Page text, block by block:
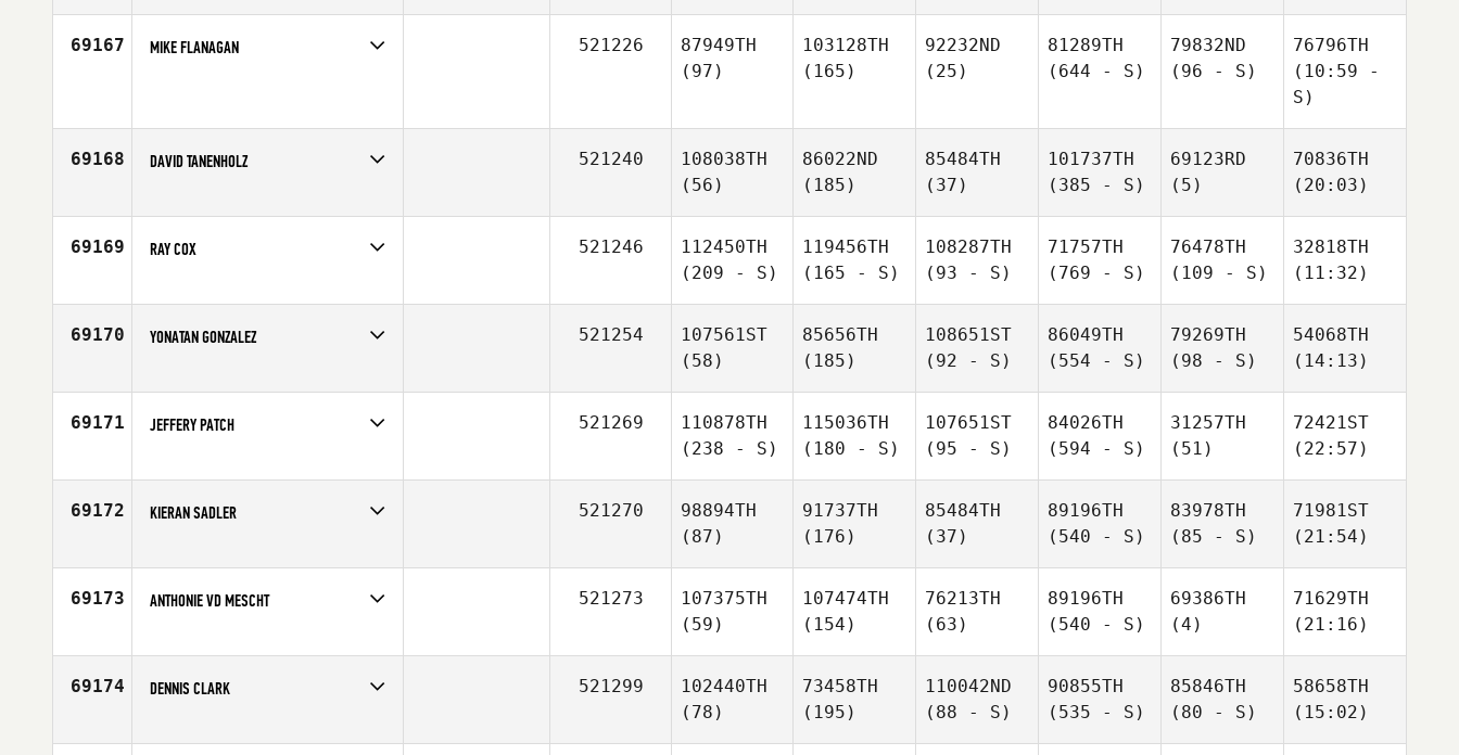
Affiliate
CrossFit Roots
69167 MIKE FLANAGAN 521226
87949TH
(97)
103128TH
(165)
92232ND
(25)
81289TH
(644 - S)
79832ND
(96 - S)
76796TH
(10:59 -
S)
69168 DAVID TANENHOLZ
Age
42
521240
108038TH
(56)
86022ND
(185)
85484TH
(37)
101737TH
(385 - S)
69123RD
(5)
70836TH
(20:03)
69169 RAY COX
Age
40
521246
112450TH
(209 - S)
119456TH
(165 - S)
108287TH
(93 - S)
71757TH
(769 - S)
76478TH
(109 - S)
32818TH
(11:32)
69170 YONATAN GONZALEZ
Affiliate
CrossFit RDU
521254
107561ST
(58)
85656TH
(185)
108651ST
(92 - S)
86049TH
(554 - S)
79269TH
(98 - S)
54068TH
(14:13)
69171 JEFFERY PATCH
Affiliate
CrossFit Chalk
521269
110878TH
(238 - S)
115036TH
(180 - S)
107651ST
(95 - S)
84026TH
(594 - S)
31257TH
(51)
72421ST
(22:57)
69172 KIERAN SADLER
Affiliate
CrossFit St Marys
521270
98894TH
(87)
91737TH
(176)
85484TH
(37)
89196TH
(540 - S)
83978TH
(85 - S)
71981ST
(21:54)
69173 ANTHONIE VD MESCHT
Age
42
521273
107375TH
(59)
107474TH
(154)
76213TH
(63)
89196TH
(540 - S)
69386TH
(4)
71629TH
(21:16)
69174 DENNIS CLARK
Age
35
521299
102440TH
(78)
73458TH
(195)
110042ND
(88 - S)
90855TH
(535 - S)
85846TH
(80 - S)
58658TH
(15:02)